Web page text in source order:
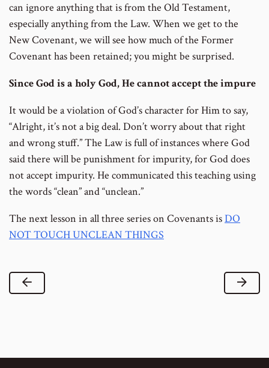
can ignore anything that is from the Old Testament,
especially anything from the Law. When we get to the
New Covenant, we will see how much of the Former
Covenant has been retained; you might be surprised.
Since God is a holy God, He cannot accept the impure
It would be a violation of God’s character for Him to say,
“Alright, it’s not a big deal. Don’t worry about that right
and wrong stuff.” The Law is full of instances where God
said there will be punishment for impurity, for God does
not accept impurity. He communicated this teaching using
the words “clean” and “unclean.”
The next lesson in all three series on Covenants isDO
NOT TOUCH UNCLEAN THINGS
Previous Lesson Next